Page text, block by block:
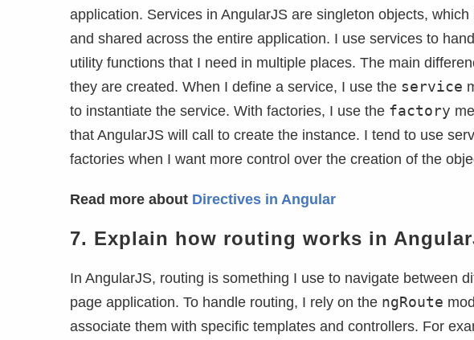
application. Services in AngularJS are singleton objects,
and shared across the entire application. I use services to
utility functions that I need in multiple places. The main
they are created. When I define a service, I use the service
to instantiate the service. With factories, I use the factory
that AngularJS will call to create the instance. I tend to use
factories when I want more control over the creation of the
Read more about Directives in Angular
7. Explain how routing works in
In AngularJS, routing is something I use to navigate between
page application. To handle routing, I rely on the ngRoute
associate them with specific templates and controllers. For